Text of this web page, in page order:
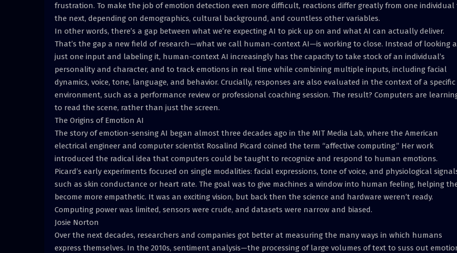
frustration. To make the job of emotion detection even more difficult, reactions differ greatly from one individual
the next, depending on demographics, cultural background, and countless other variables.
In other words, there’s a gap between what we’re expecting AI to pick up on and what AI can actually deliver.
That’s the gap a new field of research—what we call human-context AI—is working to close. Instead of looking
just one input and labeling it, human-context AI increasingly has the capacity to take stock of an individual’s
personality and character, and to track emotions in real time while combining multiple inputs, including facial
dynamics, voice, tone, language, and behavior. Crucially, responses are also evaluated in the context of a specific
environment, such as a performance review or professional coaching session. The result? Computers are
to read the scene, rather than just the screen.
The Origins of Emotion AI
The story of emotion-sensing AI began almost three decades ago in the MIT Media Lab, where the American
electrical engineer and computer scientist Rosalind Picard coined the term “affective computing.” Her work
introduced the radical idea that computers could be taught to recognize and respond to human emotions.
Picard’s early experiments focused on single modalities: facial expressions, tone of voice, and physiological
such as skin conductance or heart rate. The goal was to give machines a window into human feeling, helping
become more empathetic. It was an exciting vision, but back then the science and hardware weren’t ready.
Computing power was limited, sensors were crude, and datasets were narrow and biased.
Josie Norton
Over the next decades, researchers and companies got better at measuring the many ways in which humans
express themselves. In the 2010s, sentiment analysis—the processing of large volumes of text to suss out